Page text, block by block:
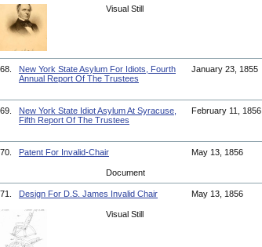
Visual Still
68.
New York State Asylum For Idiots, Fourth
Annual Report Of The Trustees
January 23, 1855
69.
New York State Idiot Asylum At Syracuse,
Fifth Report Of The Trustees
February 11, 1856
70. Patent For Invalid-Chair May 13, 1856
Document
71. Design For D.S. James Invalid Chair May 13, 1856
Visual Still